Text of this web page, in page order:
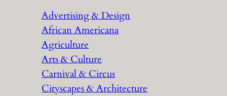
c
h
Advertising & Design
African Americana
Agriculture
Arts & Culture
Carnival & Circus
Cityscapes & Architecture